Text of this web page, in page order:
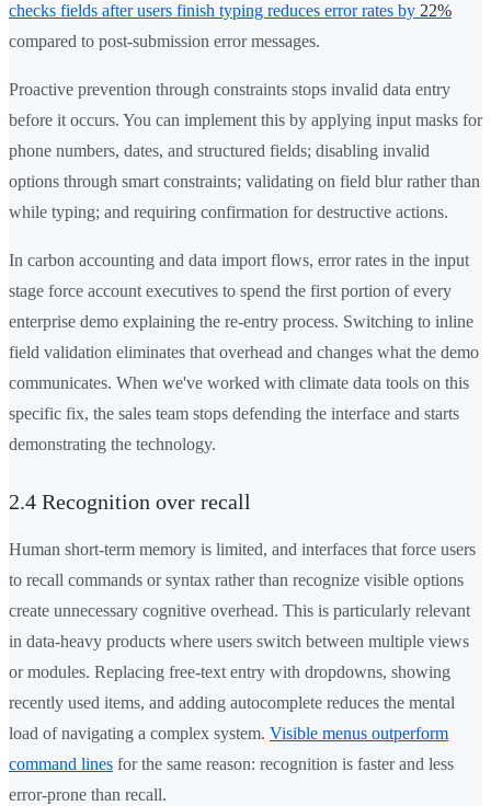
checks fields after users finish typing reduces error rates by 22%
compared to post-submission error messages.
Proactive prevention through constraints stops invalid data entry
before it occurs. You can implement this by applying input masks for
phone numbers, dates, and structured fields; disabling invalid
options through smart constraints; validating on field blur rather than
while typing; and requiring confirmation for destructive actions.
In carbon accounting and data import flows, error rates in the input
stage force account executives to spend the first portion of every
enterprise demo explaining the re-entry process. Switching to inline
field validation eliminates that overhead and changes what the demo
communicates. When we've worked with climate data tools on this
specific fix, the sales team stops defending the interface and starts
demonstrating the technology.
2.4 Recognition over recall
Human short-term memory is limited, and interfaces that force users
to recall commands or syntax rather than recognize visible options
create unnecessary cognitive overhead. This is particularly relevant
in data-heavy products where users switch between multiple views
or modules. Replacing free-text entry with dropdowns, showing
recently used items, and adding autocomplete reduces the mental
load of navigating a complex system. Visible menus outperform
command lines for the same reason: recognition is faster and less
error-prone than recall.